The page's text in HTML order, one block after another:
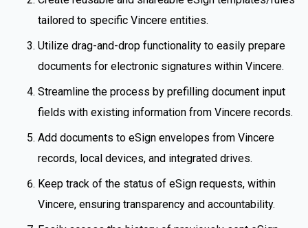
tailored to specific Vincere entities.
Utilize drag-and-drop functionality to easily prepare
documents for electronic signatures within Vincere.
Streamline the process by prefilling document input
fields with existing information from Vincere records.
Add documents to eSign envelopes from Vincere
records, local devices, and integrated drives.
Keep track of the status of eSign requests, within
Vincere, ensuring transparency and accountability.